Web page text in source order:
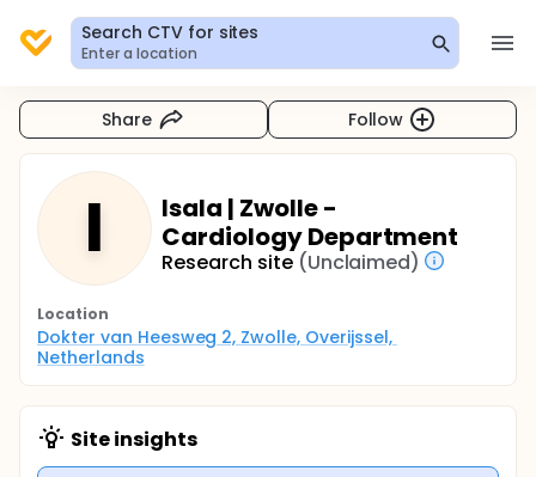
Search CTV for sites
Enter a location
Share Follow
I
Isala | Zwolle -
Cardiology Department
Research site (Unclaimed)
Location
Dokter van Heesweg 2, Zwolle, Overijssel,
Netherlands
Site insights